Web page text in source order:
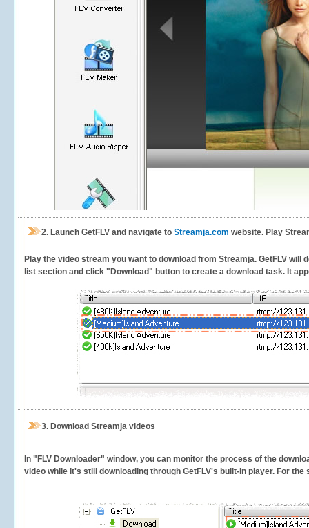
2. Launch GetFLV and navigate to Streamja.com website. Play
Play the video stream you want to download from Streamja. GetFLV
list section and click "Download" button to create a download task. It
3. Download Streamja videos
In "FLV Downloader" window, you can monitor the process of the
video while it's still downloading through GetFLV's built-in player. For